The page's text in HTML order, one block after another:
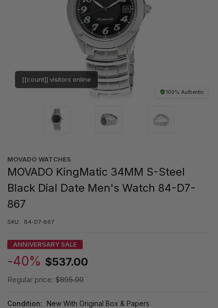
100% Authentic
[[count]] visitors online
MOVADO WATCHES
MOVADO KingMatic 34MM S-Steel
Black Dial Date Men's Watch 84-D7-
867
SKU: 84-D7-867
ANNIVERSARY SALE
-40% $537.00
Regular price: $895.00
Condition: New With Original Box & Papers